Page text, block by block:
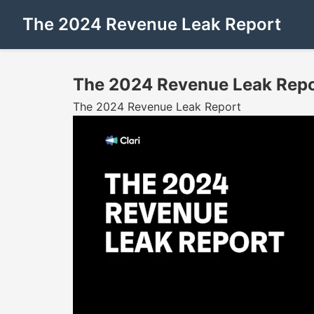
The 2024 Revenue Leak Report
The 2024 Revenue Leak
The 2024 Revenue Leak Report